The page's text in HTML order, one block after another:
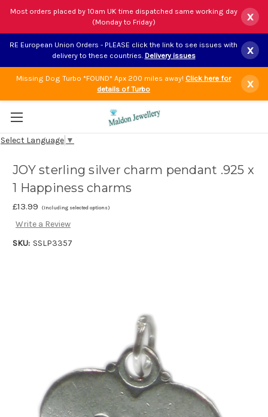
Most orders placed by 10am UK time dispatched same working day
(Monday to Friday)
x
RE European Union Orders - PLEASE click the link to see issues with
delivery to these countries. Delivery issues x
Missing Dog Turbo *FOUND* Apx 200 miles away! Click here for
details of Turbo
x
Select Language ▼
JOY sterling silver charm pendant .925 x
1 Happiness charms
£13.99 (Including selected options)
Write a Review
SKU: SSLP3357